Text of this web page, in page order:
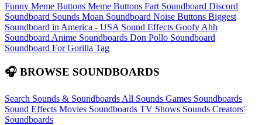
Funny Meme Buttons Meme Buttons Fart Soundboard Discord
Soundboard Sounds Moan Soundboard Noise Buttons Biggest
Soundboard in America - USA Sound Effects Goofy Ahh
Soundboard Anime Soundboards Don Pollo Soundboard
Soundboard For Gorilla Tag
🎧 BROWSE SOUNDBOARDS
Search Sounds & Soundboards All Sounds Games Soundboards
Sound Effects Movies Soundboards TV Shows Sounds Creators'
Soundboards